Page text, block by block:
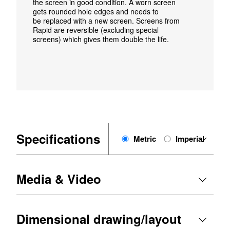
gets rounded hole edges and needs to
be replaced with a new screen. Screens from
Rapid are reversible (excluding special
screens) which gives them double the life.
Specifications Metric Imperial
Media & Video
Dimensional drawing/layout